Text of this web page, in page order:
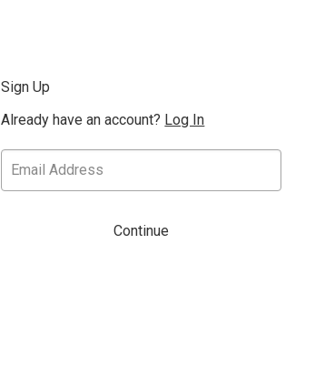
Sign Up
Already have an account? Log In
Continue